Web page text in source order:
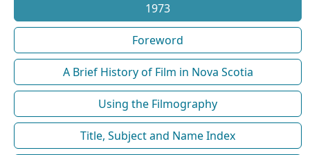
1973
Foreword
A Brief History of Film in Nova Scotia
Using the Filmography
Title, Subject and Name Index